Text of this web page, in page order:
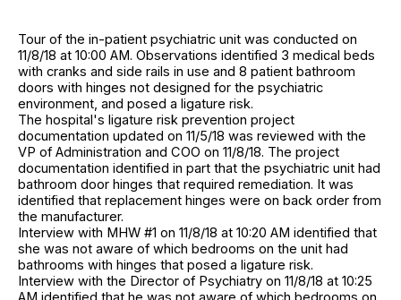
Tour of the in-patient psychiatric unit was conducted on
11/8/18 at 10:00 AM. Observations identified 3 medical beds
with cranks and side rails in use and 8 patient bathroom
doors with hinges not designed for the psychiatric
environment, and posed a ligature risk.
The hospital's ligature risk prevention project
documentation updated on 11/5/18 was reviewed with the
VP of Administration and COO on 11/8/18. The project
documentation identified in part that the psychiatric unit had
bathroom door hinges that required remediation. It was
identified that replacement hinges were on back order from
the manufacturer.
Interview with MHW #1 on 11/8/18 at 10:20 AM identified that
she was not aware of which bedrooms on the unit had
bathrooms with hinges that posed a ligature risk.
Interview with the Director of Psychiatry on 11/8/18 at 10:25